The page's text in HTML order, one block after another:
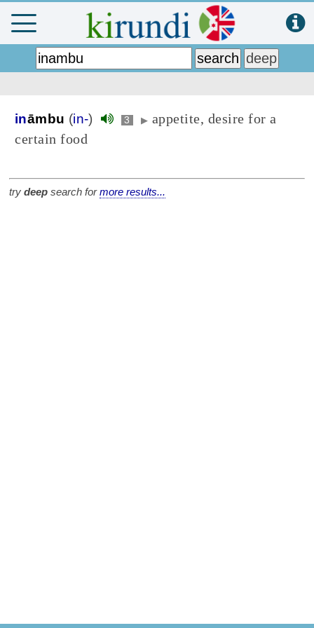
ināmbu (in-) 3 ▶ appetite, desire for a
certain food
try deep search formore results...